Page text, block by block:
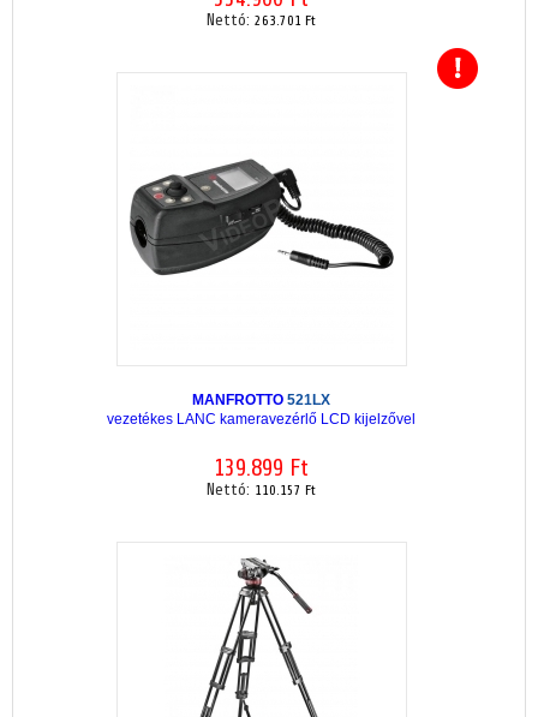
Nettó: 263.701 Ft
MANFROTTO 521LX
vezetékes LANC kameravezérlő LCD kijelzővel
139.899 Ft
Nettó: 110.157 Ft